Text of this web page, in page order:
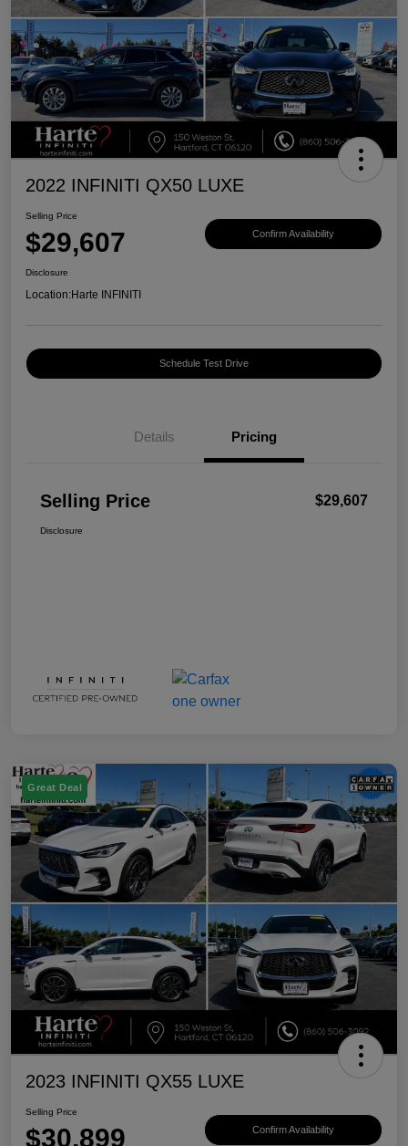
2022 INFINITI QX50 LUXE
Selling Price
$29,607 Confirm Availability
Disclosure
Location:Harte INFINITI
Schedule Test Drive
Details Pricing
Selling Price $29,607
Disclosure
Great Deal
2023 INFINITI QX55 LUXE
Selling Price
$30,899 Confirm Availability